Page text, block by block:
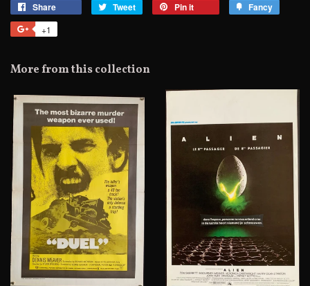
Share Tweet
Tweet
Pin it Fancy
+1
Plus
More from this collection